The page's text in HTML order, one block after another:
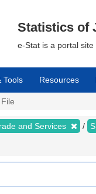
Statistics of
e-Stat is a portal
Tools Resources
File
and Services